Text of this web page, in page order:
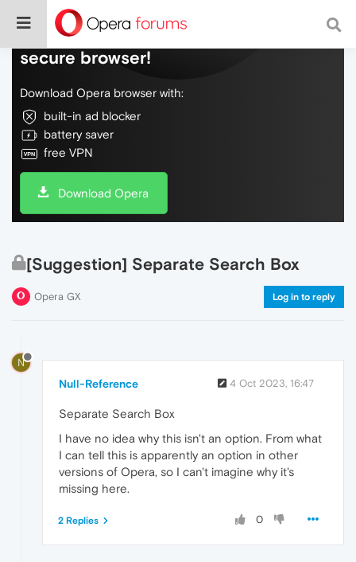
Do more on the web, with a fast and
secure browser!
Download Opera browser with:
built-in ad blocker
battery saver
free VPN
Download Opera
[Suggestion] Separate Search Box
Opera GX Log in to reply
N
Null-Reference 4 Oct 2023, 16:47
Separate Search Box
I have no idea why this isn't an option. From what
I can tell this is apparently an option in other
versions of Opera, so I can't imagine why it's
missing here.
0
2 Replies